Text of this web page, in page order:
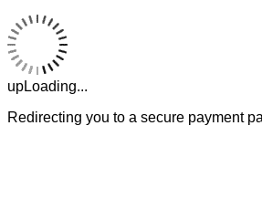
upLoading...
Redirecting you to a secure payment